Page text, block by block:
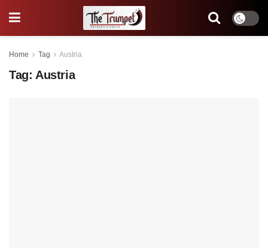
Home Tag Austria
Tag: Austria